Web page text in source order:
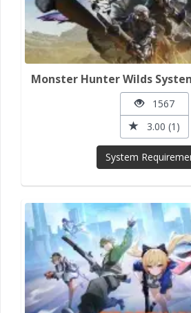
Monster Hunter Wilds
1567
3.00 (1)
System